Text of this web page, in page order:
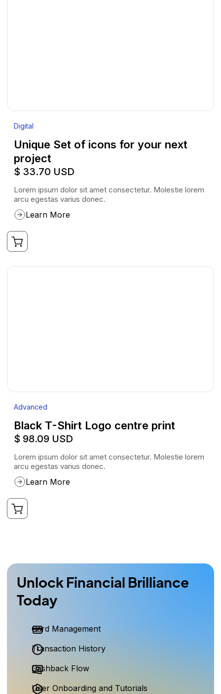
Digital
Unique Set of icons for your next
project
$ 33.70 USD
Lorem ipsum dolor sit amet consectetur. Molestie lorem
arcu egestas varius donec.
Learn More
Advanced
Black T-Shirt Logo centre print
$ 98.09 USD
Lorem ipsum dolor sit amet consectetur. Molestie lorem
arcu egestas varius donec.
Learn More
Unlock Financial Brilliance
Today
Card Management
Transaction History
Cashback Flow
User Onboarding and Tutorials